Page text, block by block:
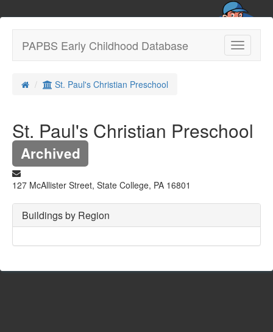
Toggle
PAPBS Early Childhood Database
St. Paul's Christian Preschool
St. Paul's Christian Preschool
Archived
127 McAllister Street, State College, PA 16801
Buildings by Region